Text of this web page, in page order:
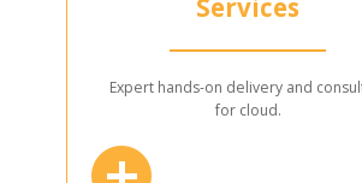
Services
Expert hands-on delivery and
for cloud.